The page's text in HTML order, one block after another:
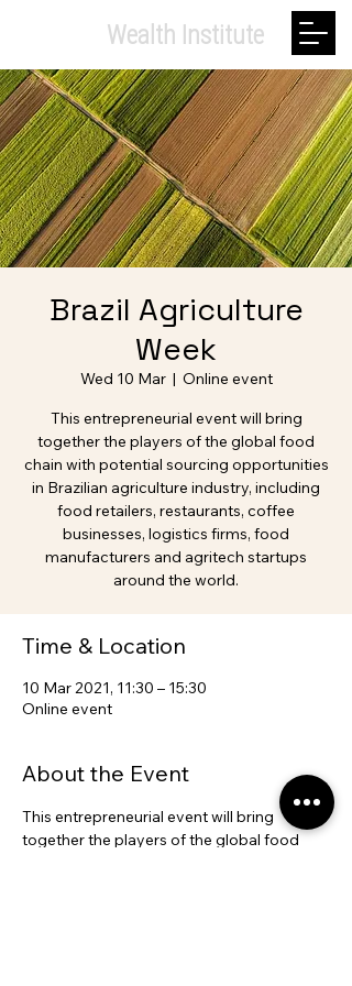
Wealth Institute
Brazil Agriculture
Week
Wed 10 Mar
  |
Online event
This entrepreneurial event will bring
together the players of the global food
chain with potential sourcing opportunities
in Brazilian agriculture industry, including
food retailers, restaurants, coffee
businesses, logistics firms, food
manufacturers and agritech startups
around the world.
Time & Location
10 Mar 2021, 11:30 – 15:30
Online event
About the Event
This entrepreneurial event will bring
together the players of the global food